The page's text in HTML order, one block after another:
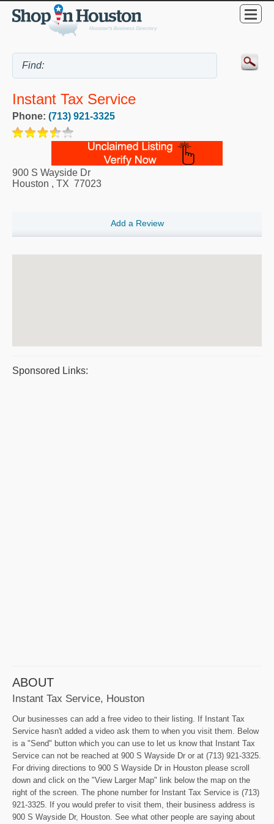
Instant Tax Service
Phone: (713) 921-3325
900 S Wayside Dr
Houston , TX 77023
Add a Review
Sponsored Links:
ABOUT
Instant Tax Service, Houston
Our businesses can add a free video to their listing. If Instant Tax
Service hasn't added a video ask them to when you visit them. Below
is a "Send" button which you can use to let us know that Instant Tax
Service can not be reached at 900 S Wayside Dr or at (713) 921-3325.
For driving directions to 900 S Wayside Dr in Houston please scroll
down and click on the "View Larger Map" link below the map on the
right of the screen. The phone number for Instant Tax Service is (713)
921-3325. If you would prefer to visit them, their business address is
900 S Wayside Dr, Houston. See what other people are saying about